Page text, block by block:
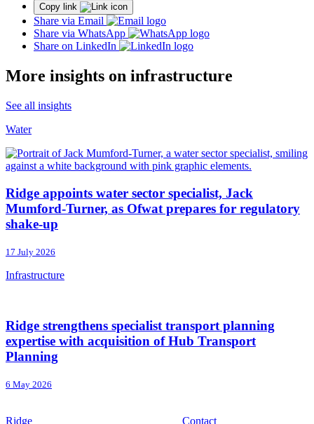
Copy link
Share via Email
Share via WhatsApp
Share on LinkedIn
More insights on infrastructure
See all insights
Water
Ridge appoints water sector specialist, Jack
Mumford-Turner, as Ofwat prepares for regulatory
shake-up
17 July 2026
Infrastructure
Ridge strengthens specialist transport planning
expertise with acquisition of Hub Transport
Planning
6 May 2026
Ridge Contact